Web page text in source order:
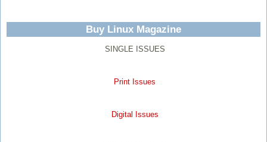
Buy Linux Magazine
SINGLE ISSUES
Print Issues
Digital Issues